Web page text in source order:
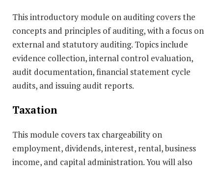
This introductory module on auditing covers the
concepts and principles of auditing, with a focus on
external and statutory auditing. Topics include
evidence collection, internal control evaluation,
audit documentation, financial statement cycle
audits, and issuing audit reports.
Taxation
This module covers tax chargeability on
employment, dividends, interest, rental, business
income, and capital administration. You will also